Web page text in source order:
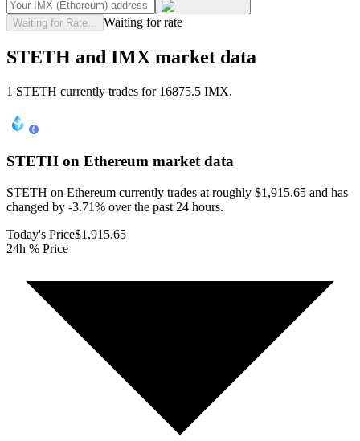
Waiting for Rate... Waiting for rate
STETH and IMX market data
1 STETH currently trades for 16875.5 IMX.
STETH on Ethereum market data
STETH on Ethereum currently trades at roughly $1,915.65 and has
changed by -3.71% over the past 24 hours.
Today's Price$1,915.65
24h % Price